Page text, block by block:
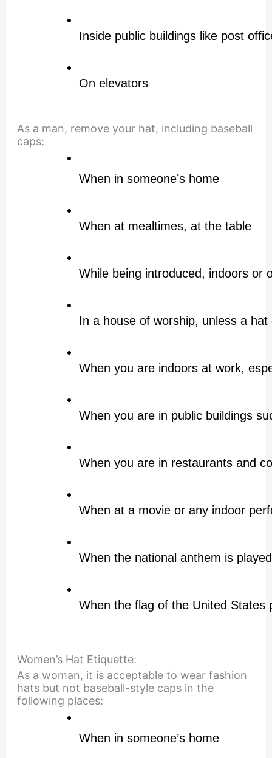
Inside public buildings like post
On elevators
As a man, remove your hat, including baseball
caps:
When in someone’s home
When at mealtimes, at the table
While being introduced, indoors or
In a house of worship, unless a
When you are indoors at work,
When you are in public buildings
When you are in restaurants and
When at a movie or any indoor
When the national anthem is played
When the flag of the United States
Women’s Hat Etiquette:
As a woman, it is acceptable to wear fashion
hats but not baseball-style caps in the
following places:
When in someone’s home